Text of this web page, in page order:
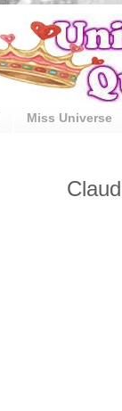
Miss Universe